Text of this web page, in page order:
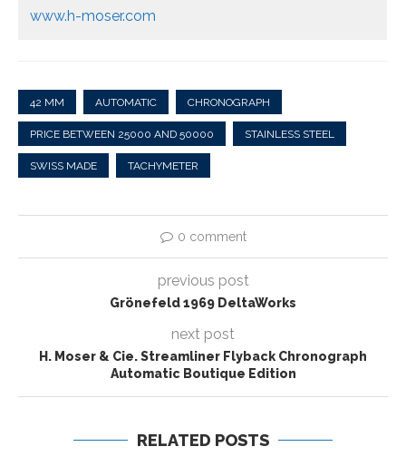
www.h-moser.com
42 MM AUTOMATIC CHRONOGRAPH
PRICE BETWEEN 25000 AND 50000 STAINLESS STEEL
SWISS MADE TACHYMETER
0 comment
previous post
Grönefeld 1969 DeltaWorks
next post
H. Moser & Cie. Streamliner Flyback Chronograph
Automatic Boutique Edition
RELATED POSTS